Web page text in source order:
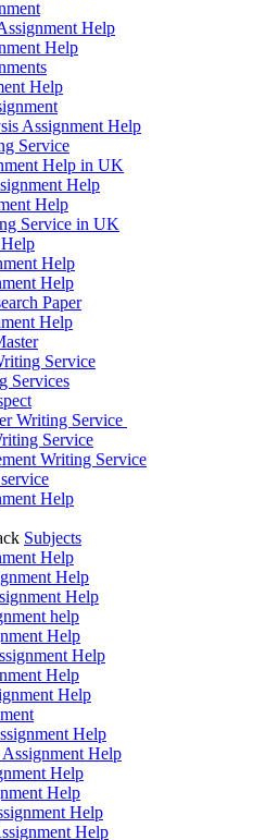
Help
Help
Help
Assignment Help
Service
Help in UK
Help
Help
Service in UK
Help
Help
Paper
Help
Service
Services
Writing Service
Service
Writing Service
Help
Subjects
Help
Help
Help
help
Help
Help
Help
Help
Help
Help
Help
Help
Help
Help